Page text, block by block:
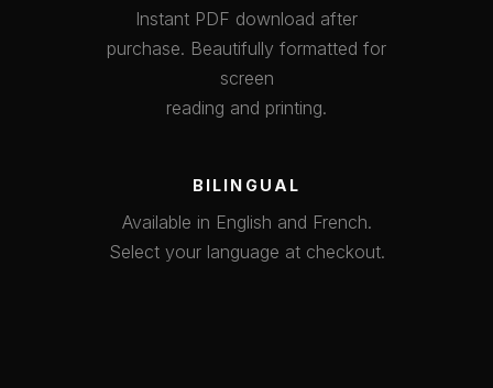
Instant PDF download after
purchase. Beautifully formatted for
screen
reading and printing.
BILINGUAL
Available in English and French.
Select your language at checkout.